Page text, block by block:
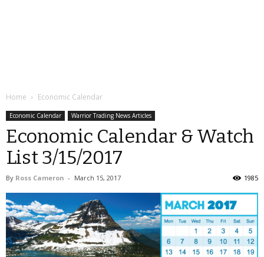
Home Economic Calendar
Economic Calendar Warrior Trading News Articles
Economic Calendar & Watch
List 3/15/2017
By Ross Cameron - March 15, 2017 1985